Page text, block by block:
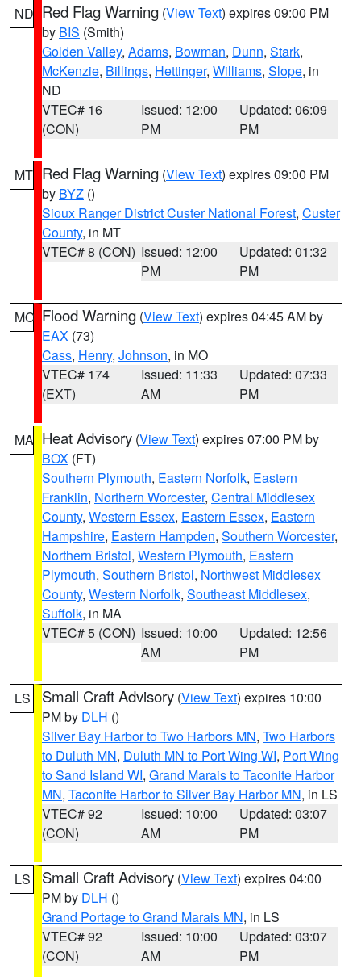
ND Red Flag Warning (View Text) expires 09:00 PM
by BIS (Smith)
Golden Valley, Adams, Bowman, Dunn, Stark,
McKenzie, Billings, Hettinger, Williams, Slope, in
ND
VTEC# 16
(CON)
Issued: 12:00
PM
Updated: 06:09
PM
MT Red Flag Warning (View Text) expires 09:00 PM
by BYZ ()
Sioux Ranger District Custer National Forest, Custer
County, in MT
VTEC# 8 (CON) Issued: 12:00
PM
Updated: 01:32
PM
MO Flood Warning (View Text) expires 04:45 AM by
EAX (73)
Cass, Henry, Johnson, in MO
VTEC# 174
(EXT)
Issued: 11:33
AM
Updated: 07:33
PM
MA Heat Advisory (View Text) expires 07:00 PM by
BOX (FT)
Southern Plymouth, Eastern Norfolk, Eastern
Franklin, Northern Worcester, Central Middlesex
County, Western Essex, Eastern Essex, Eastern
Hampshire, Eastern Hampden, Southern Worcester,
Northern Bristol, Western Plymouth, Eastern
Plymouth, Southern Bristol, Northwest Middlesex
County, Western Norfolk, Southeast Middlesex,
Suffolk, in MA
VTEC# 5 (CON) Issued: 10:00
AM
Updated: 12:56
PM
LS Small Craft Advisory (View Text) expires 10:00
PM by DLH ()
Silver Bay Harbor to Two Harbors MN, Two Harbors
to Duluth MN, Duluth MN to Port Wing WI, Port Wing
to Sand Island WI, Grand Marais to Taconite Harbor
MN, Taconite Harbor to Silver Bay Harbor MN, in LS
VTEC# 92
(CON)
Issued: 10:00
AM
Updated: 03:07
PM
LS Small Craft Advisory (View Text) expires 04:00
PM by DLH ()
Grand Portage to Grand Marais MN, in LS
VTEC# 92
(CON)
Issued: 10:00
AM
Updated: 03:07
PM